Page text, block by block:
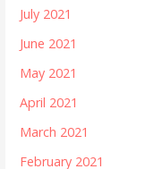
July 2021
June 2021
May 2021
April 2021
March 2021
February 2021